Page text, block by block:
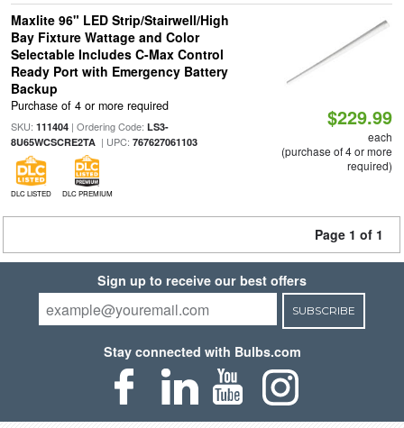
Maxlite 96" LED Strip/Stairwell/High
Bay Fixture Wattage and Color
Selectable Includes C-Max Control
Ready Port with Emergency Battery
Backup
Purchase of 4 or more required
SKU: 111404| Ordering Code: LS3-
8U65WCSCRE2TA| UPC: 767627061103
DLC LISTED DLC PREMIUM
$229.99
each
(purchase of 4 or more
required)
Page 1 of 1
Sign up to receive our best offers
SUBSCRIBE
Stay connected with Bulbs.com